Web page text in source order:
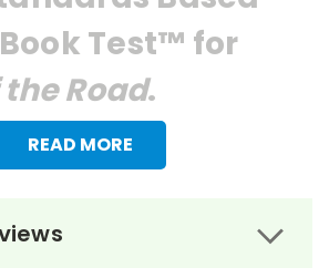
READ MORE
Test™ for
Road.
questions